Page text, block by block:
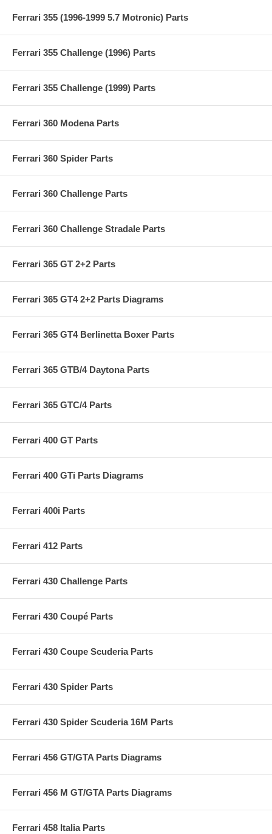
Ferrari 355 (1996-1999 5.7 Motronic) Parts
Ferrari 355 Challenge (1996) Parts
Ferrari 355 Challenge (1999) Parts
Ferrari 360 Modena Parts
Ferrari 360 Spider Parts
Ferrari 360 Challenge Parts
Ferrari 360 Challenge Stradale Parts
Ferrari 365 GT 2+2 Parts
Ferrari 365 GT4 2+2 Parts Diagrams
Ferrari 365 GT4 Berlinetta Boxer Parts
Ferrari 365 GTB/4 Daytona Parts
Ferrari 365 GTC/4 Parts
Ferrari 400 GT Parts
Ferrari 400 GTi Parts Diagrams
Ferrari 400i Parts
Ferrari 412 Parts
Ferrari 430 Challenge Parts
Ferrari 430 Coupé Parts
Ferrari 430 Coupe Scuderia Parts
Ferrari 430 Spider Parts
Ferrari 430 Spider Scuderia 16M Parts
Ferrari 456 GT/GTA Parts Diagrams
Ferrari 456 M GT/GTA Parts Diagrams
Ferrari 458 Italia Parts